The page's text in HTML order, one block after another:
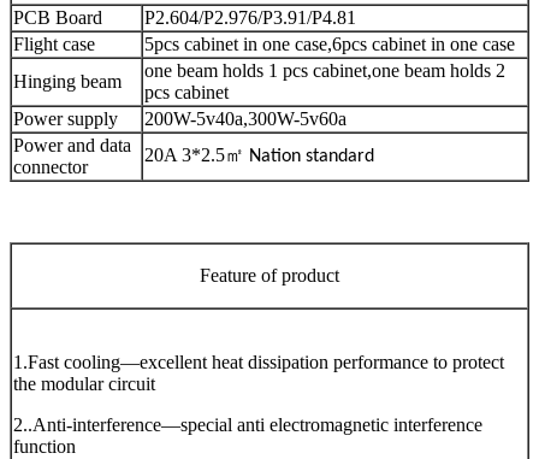
PCB Board
P2.604/P2.976/P3.91/P4.81
Flight case
5pcs cabinet in one case,6pcs cabinet in one case
Hinging beam
one beam holds 1 pcs cabinet,one beam holds 2
pcs cabinet
Power supply
200W-5v40a,300W-5v60a
Power and data
connector
20A 3*2.5㎡ Nation standard
Feature of product
1.Fast cooling—excellent heat dissipation performance to protect
the modular circuit
2..Anti-interference—special anti electromagnetic interference
function